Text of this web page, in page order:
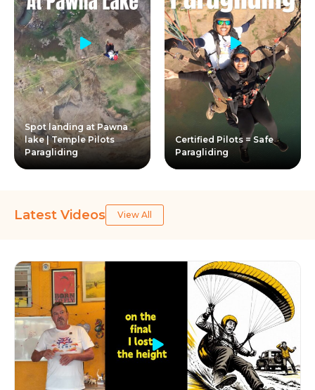
Spot landing at Pawna
lake | Temple Pilots
Paragliding
Certified Pilots = Safe
Paragliding
Latest Videos View All